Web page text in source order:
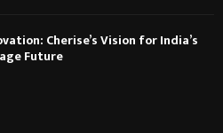
Cherise’s Vision for India’s
Future